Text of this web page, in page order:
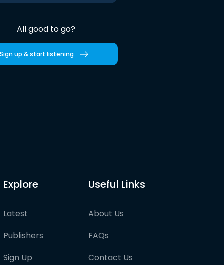
All good to go?
Sign up & start listening
Explore
Latest
Publishers
Sign Up
Useful Links
About Us
FAQs
Contact Us